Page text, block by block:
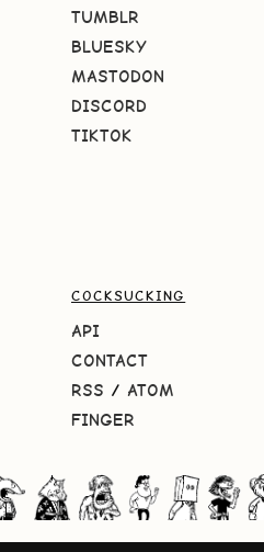
TUMBLR
BLUESKY
MASTODON
DISCORD
TIKTOK
COCKSUCKING
API
CONTACT
RSS / ATOM
FINGER